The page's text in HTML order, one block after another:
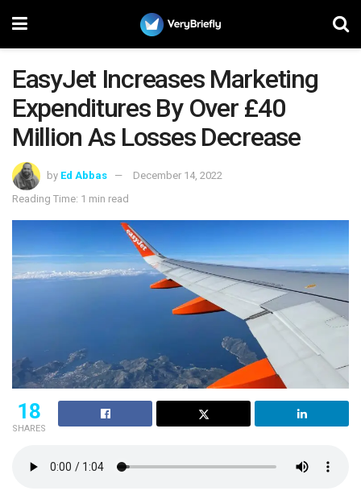
EasyJet Increases Marketing
Expenditures By Over £40
Million As Losses Decrease
by Ed Abbas
December 14, 2022
Reading Time: 1 min read
18
SHARES